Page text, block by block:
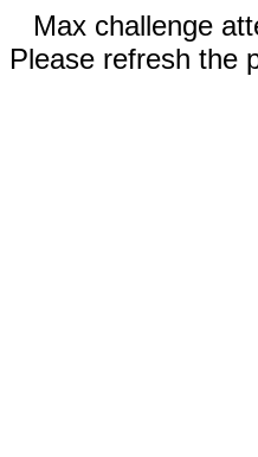
Max challenge
Please refresh the